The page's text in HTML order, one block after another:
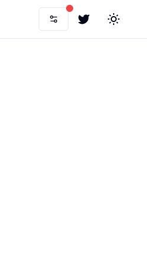
TwitterToggle